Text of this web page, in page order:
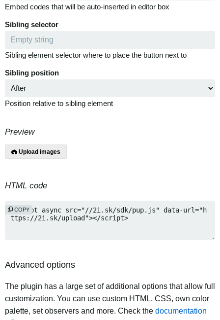
Embed codes that will be auto-inserted in editor box
Sibling selector
Sibling element selector where to place the button next to
Sibling position
Position relative to sibling element
Preview
Upload images
HTML code
COPY
Advanced options
The plugin has a large set of additional options that allow full
customization. You can use custom HTML, CSS, own color
palette, set observers and more. Check the documentation